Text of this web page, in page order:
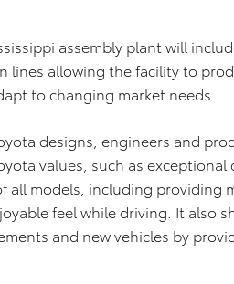
assembly plant will
lines allowing the facility to
to changing market needs.
designs, engineers and
values, such as exceptional
all models, including providing
feel while driving. It also
and new vehicles by